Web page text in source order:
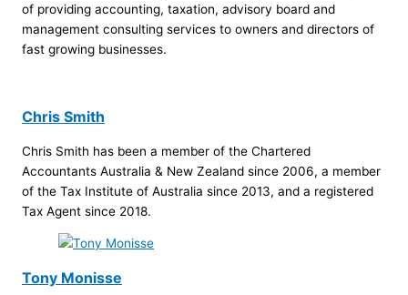
of providing accounting, taxation, advisory board and
management consulting services to owners and directors of
fast growing businesses.
Chris Smith
Chris Smith has been a member of the Chartered
Accountants Australia & New Zealand since 2006, a member
of the Tax Institute of Australia since 2013, and a registered
Tax Agent since 2018.
Tony Monisse